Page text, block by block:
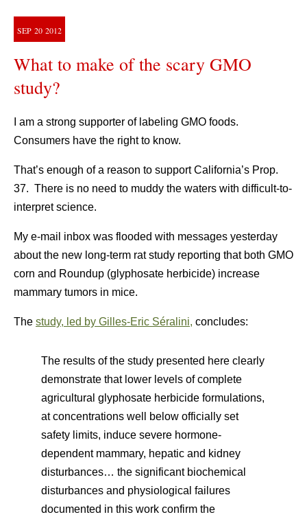
SEP 20 2012
What to make of the scary GMO
study?
I am a strong supporter of labeling GMO foods.
Consumers have the right to know.
That’s enough of a reason to support California’s Prop.
37. There is no need to muddy the waters with difficult-to-
interpret science.
My e-mail inbox was flooded with messages yesterday
about the new long-term rat study reporting that both GMO
corn and Roundup (glyphosate herbicide) increase
mammary tumors in mice.
The study, led by Gilles-Eric Séralini, concludes:
The results of the study presented here clearly
demonstrate that lower levels of complete
agricultural glyphosate herbicide formulations,
at concentrations well below officially set
safety limits, induce severe hormone-
dependent mammary, hepatic and kidney
disturbances… the significant biochemical
disturbances and physiological failures
documented in this work confirm the